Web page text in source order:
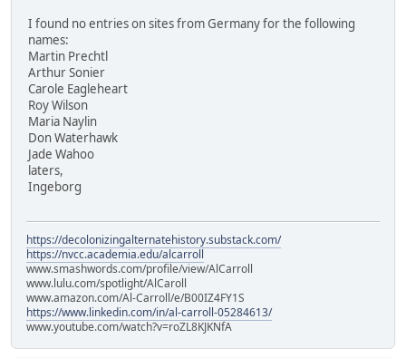
I found no entries on sites from Germany for the following
names:
Martin Prechtl
Arthur Sonier
Carole Eagleheart
Roy Wilson
Maria Naylin
Don Waterhawk
Jade Wahoo
laters,
Ingeborg
https://decolonizingalternatehistory.substack.com/
https://nvcc.academia.edu/alcarroll
www.smashwords.com/profile/view/AlCarroll
www.lulu.com/spotlight/AlCaroll
www.amazon.com/Al-Carroll/e/B00IZ4FY1S
https://www.linkedin.com/in/al-carroll-05284613/
www.youtube.com/watch?v=roZL8KJKNfA